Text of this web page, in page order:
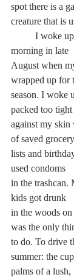
spot there is a
creature that is
morning in late
August when
wrapped up for
season. I woke
packed too tight
against my skin
of saved grocery
lists and
used condoms
in the trashcan.
kids got drunk
in the woods
was the only
to do. To drive
summer: the
palms of a lush,